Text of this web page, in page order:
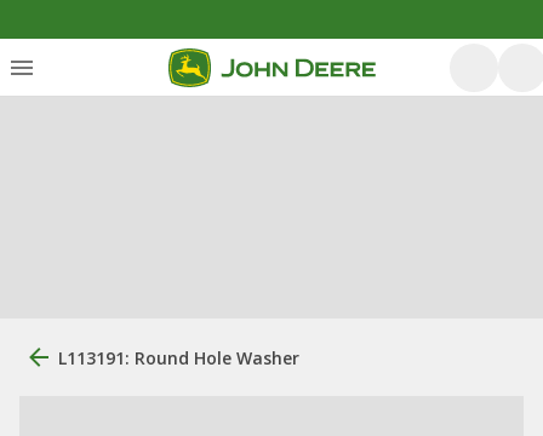
L113191: Round Hole Washer